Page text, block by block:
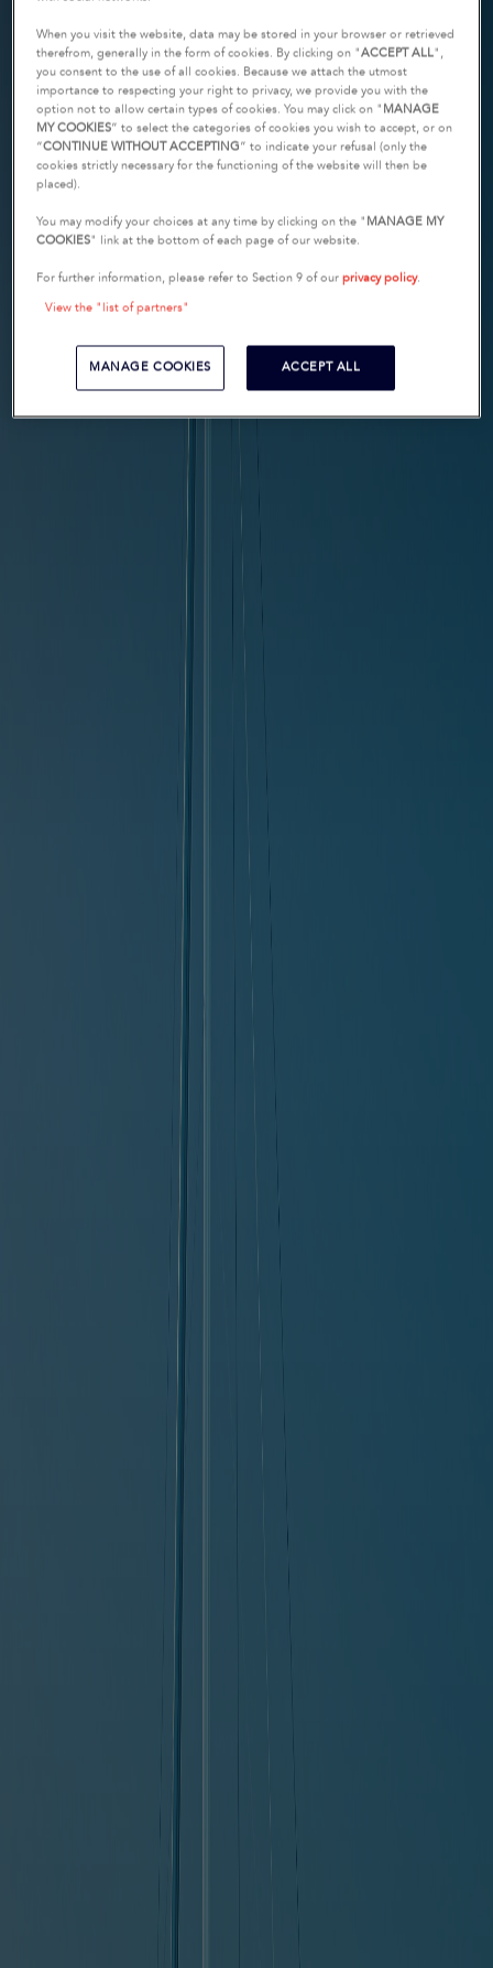
When you visit the website, data may be stored in your browser or retrieved
therefrom, generally in the form of cookies. By clicking on "ACCEPT ALL",
you consent to the use of all cookies. Because we attach the utmost
importance to respecting your right to privacy, we provide you with the
option not to allow certain types of cookies. You may click on " MANAGE
MY COOKIES” to select the categories of cookies you wish to accept, or on
“CONTINUE WITHOUT ACCEPTING” to indicate your refusal (only the
cookies strictly necessary for the functioning of the website will then be
placed).
You may modify your choices at any time by clicking on the " MANAGE MY
COOKIES" link at the bottom of each page of our website.
For further information, please refer to Section 9 of ourprivacy policy.
View the "list of partners"
MANAGE COOKIES ACCEPT ALL